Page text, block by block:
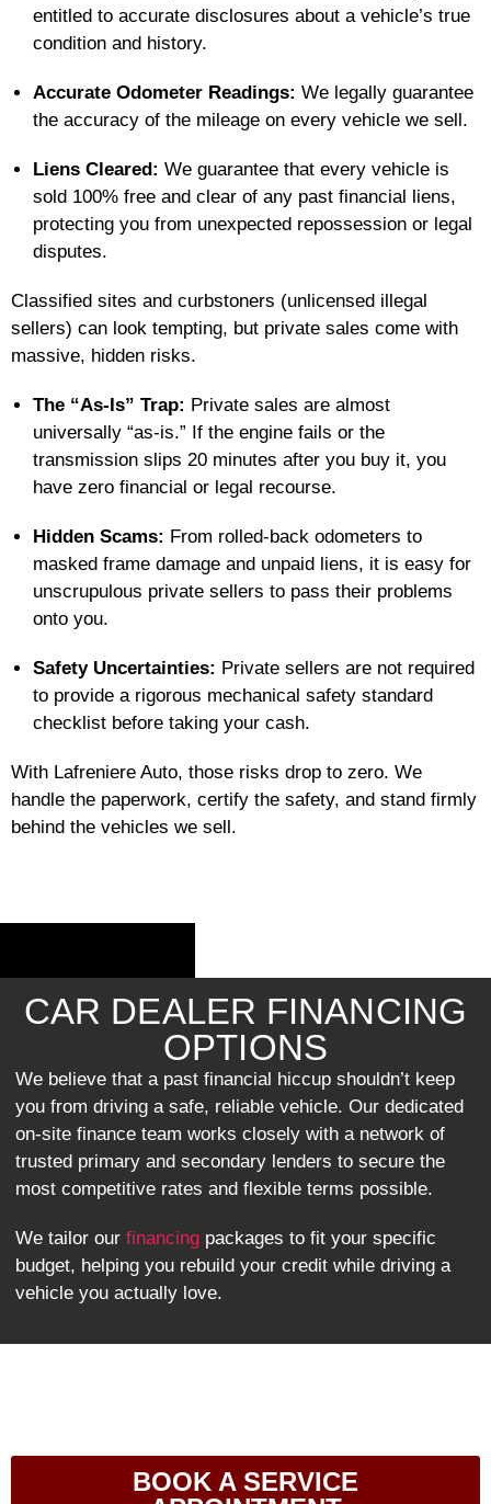
entitled to accurate disclosures about a vehicle’s true
condition and history.
Accurate Odometer Readings: We legally guarantee
the accuracy of the mileage on every vehicle we sell.
Liens Cleared: We guarantee that every vehicle is
sold 100% free and clear of any past financial liens,
protecting you from unexpected repossession or legal
disputes.
Classified sites and curbstoners (unlicensed illegal
sellers) can look tempting, but private sales come with
massive, hidden risks.
The “As-Is” Trap: Private sales are almost
universally “as-is.” If the engine fails or the
transmission slips 20 minutes after you buy it, you
have zero financial or legal recourse.
Hidden Scams: From rolled-back odometers to
masked frame damage and unpaid liens, it is easy for
unscrupulous private sellers to pass their problems
onto you.
Safety Uncertainties: Private sellers are not required
to provide a rigorous mechanical safety standard
checklist before taking your cash.
With Lafreniere Auto, those risks drop to zero. We
handle the paperwork, certify the safety, and stand firmly
behind the vehicles we sell.
CAR DEALER FINANCING
OPTIONS
We believe that a past financial hiccup shouldn’t keep
you from driving a safe, reliable vehicle. Our dedicated
on-site finance team works closely with a network of
trusted primary and secondary lenders to secure the
most competitive rates and flexible terms possible.
We tailor our financing packages to fit your specific
budget, helping you rebuild your credit while driving a
vehicle you actually love.
BOOK A SERVICE